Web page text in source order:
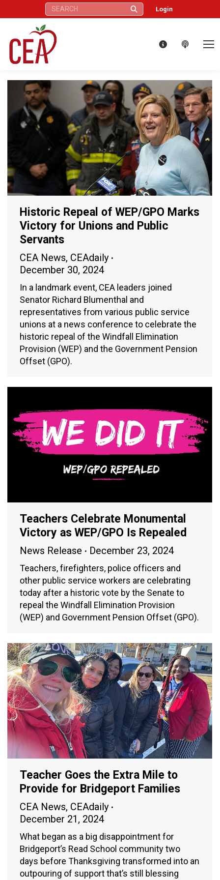
Search: Login
Historic Repeal of WEP/GPO Marks
Victory for Unions and Public
Servants
CEA News, CEAdaily
December 30, 2024
In a landmark event, CEA leaders joined
Senator Richard Blumenthal and
representatives from various public service
unions at a news conference to celebrate the
historic repeal of the Windfall Elimination
Provision (WEP) and the Government Pension
Offset (GPO).
Teachers Celebrate Monumental
Victory as WEP/GPO Is Repealed
News Release December 23, 2024
Teachers, firefighters, police officers and
other public service workers are celebrating
today after a historic vote by the Senate to
repeal the Windfall Elimination Provision
(WEP) and Government Pension Offset (GPO).
Teacher Goes the Extra Mile to
Provide for Bridgeport Families
CEA News, CEAdaily
December 21, 2024
What began as a big disappointment for
Bridgeport’s Read School community two
days before Thanksgiving transformed into an
outpouring of support that’s still blessing